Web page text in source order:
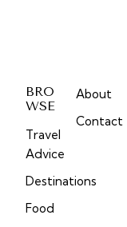
BRO
WSE
Travel
Advice
Destinations
Food
About
Contact